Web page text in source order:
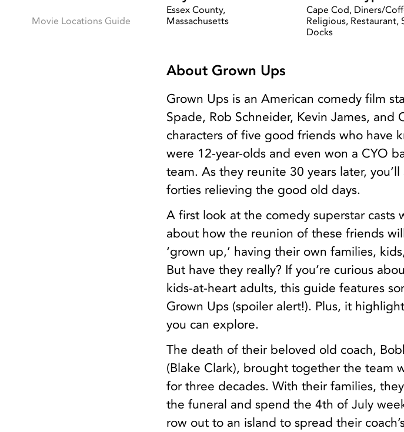
Movie Locations Guide
Essex County,
Massachusetts
Cape Cod, Diners/
Religious, Restaurant,
Docks
About Grown Ups
Grown Ups is an American comedy film
Spade, Rob Schneider, Kevin James, and
characters of five good friends who have
were 12-year-olds and even won a CYO
team. As they reunite 30 years later,
forties relieving the good old days.
A first look at the comedy superstar casts
about how the reunion of these friends
‘grown up,’ having their own families,
But have they really? If you’re curious
kids-at-heart adults, this guide features
Grown Ups (spoiler alert!). Plus, it
you can explore.
The death of their beloved old coach,
(Blake Clark), brought together the team
for three decades. With their families,
the funeral and spend the 4th of July
row out to an island to spread their